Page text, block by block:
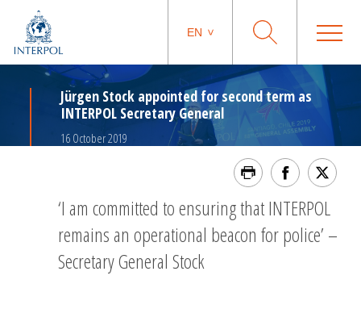
EN
Jürgen Stock appointed for second term as
INTERPOL Secretary General
16 October 2019
‘I am committed to ensuring that INTERPOL
remains an operational beacon for police’ –
Secretary General Stock